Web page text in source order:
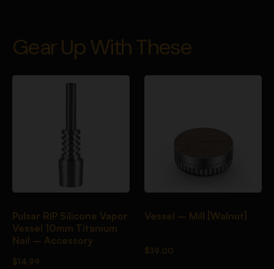
Gear Up With These
Pulsar RIP Silicone Vapor
Vessel 10mm Titanium
Nail – Accessory
$14.99
Vessel – Mill [Walnut]
$39.00